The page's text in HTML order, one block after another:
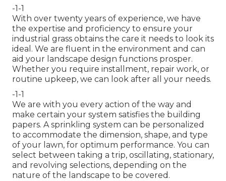
-1-1
With over twenty years of experience, we have
the expertise and proficiency to ensure your
industrial grass obtains the care it needs to look its
ideal. We are fluent in the environment and can
aid your landscape design functions prosper.
Whether you require installment, repair work, or
routine upkeep, we can look after all your needs.
-1-1
We are with you every action of the way and
make certain your system satisfies the building
papers. A sprinkling system can be personalized
to accommodate the dimension, shape, and type
of your lawn, for optimum performance. You can
select between taking a trip, oscillating, stationary,
and revolving selections, depending on the
nature of the landscape to be covered.